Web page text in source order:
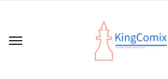
content